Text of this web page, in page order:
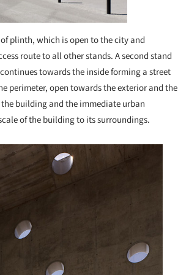
plinth, which is open to the city and
route to all other stands. A second stand
towards the inside forming a street
perimeter, open towards the exterior and the
building and the immediate urban
of the building to its surroundings.